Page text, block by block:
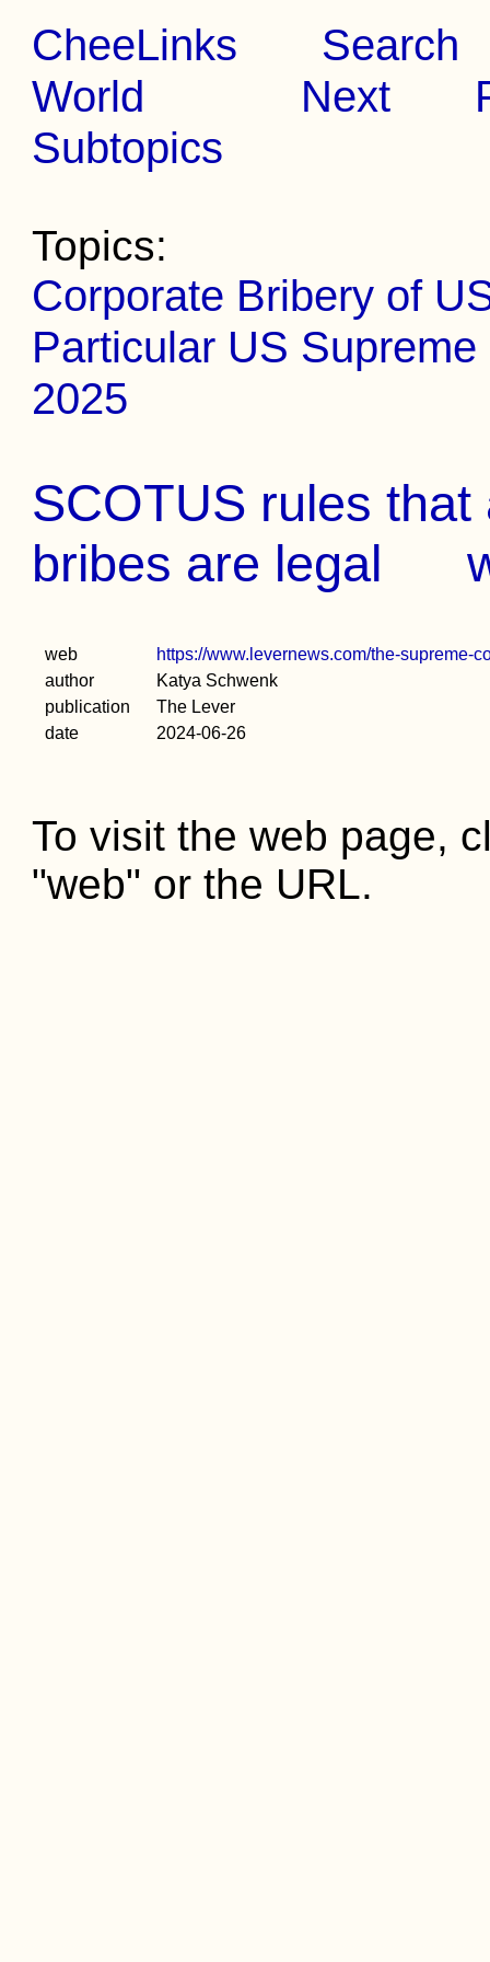
CheeLinks
Search
World
Next
Subtopics
Topics:
Corporate Bribery of
Particular US
2025
SCOTUS rules
bribes are legal
web
https://www.levernews.com/the-supreme-
author
Katya Schwenk
publication
The Lever
date
2024-06-26
To visit the web page,
"web" or the URL.